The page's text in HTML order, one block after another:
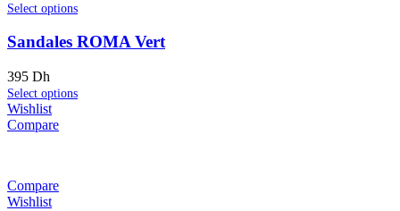
Select options
Sandales ROMA Vert
395 Dh
Select options
Wishlist
Compare
Compare
Wishlist